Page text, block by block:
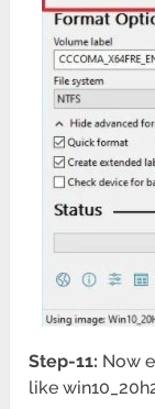
Step-11: Now
like